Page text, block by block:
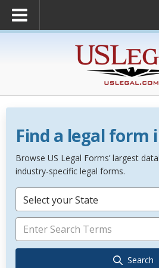
Find a legal form
Browse US Legal Forms’ largest
industry-specific legal forms.
Select your State
Search